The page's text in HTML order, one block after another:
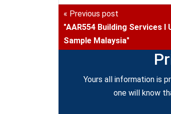
« Previous post
"AAR554 Building Services I
Sample Malaysia"
Yours all information is
one will know